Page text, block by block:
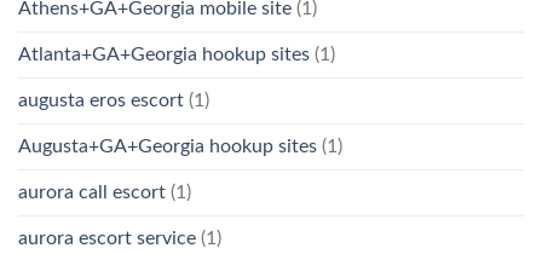
Athens+GA+Georgia mobile site (1)
Atlanta+GA+Georgia hookup sites (1)
augusta eros escort (1)
Augusta+GA+Georgia hookup sites (1)
aurora call escort (1)
aurora escort service (1)